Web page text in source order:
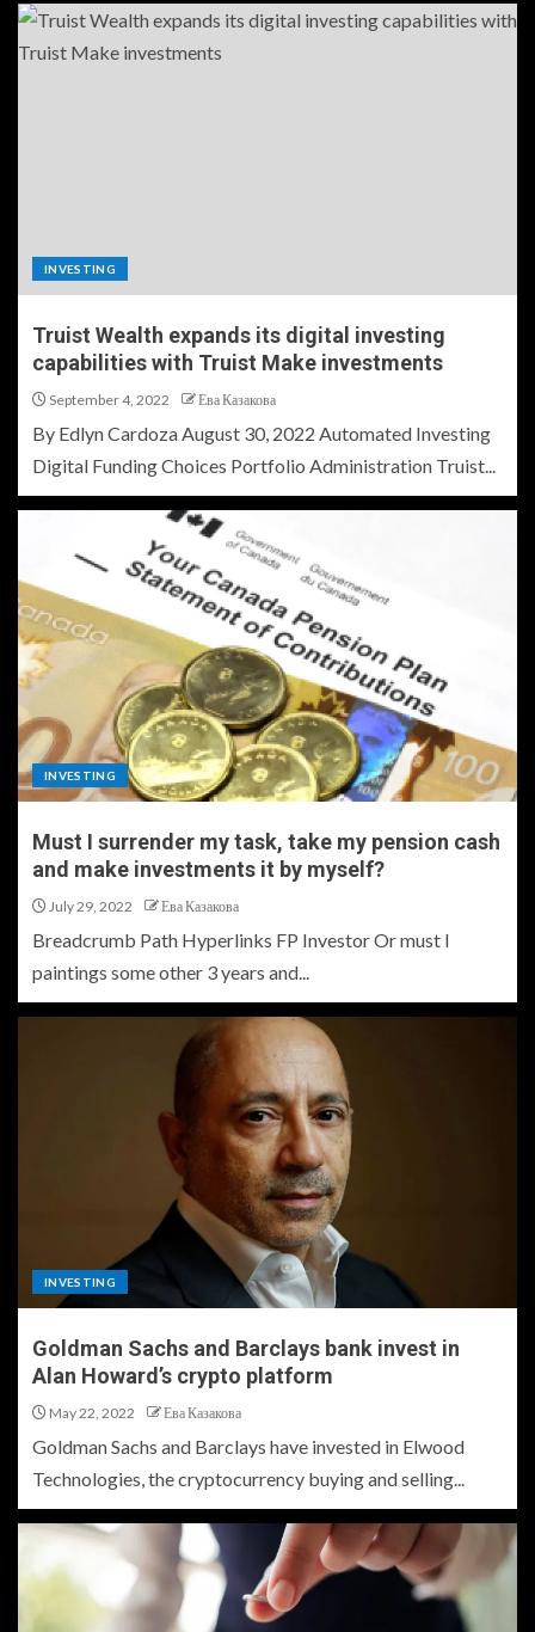
INVESTING
Truist Wealth expands its digital investing
capabilities with Truist Make investments
September 4, 2022 Ева Казакова
By Edlyn Cardoza August 30, 2022 Automated Investing
Digital Funding Choices Portfolio Administration Truist...
INVESTING
Must I surrender my task, take my pension cash
and make investments it by myself?
July 29, 2022 Ева Казакова
Breadcrumb Path Hyperlinks FP Investor Or must I
paintings some other 3 years and...
INVESTING
Goldman Sachs and Barclays bank invest in
Alan Howard’s crypto platform
May 22, 2022 Ева Казакова
Goldman Sachs and Barclays have invested in Elwood
Technologies, the cryptocurrency buying and selling...